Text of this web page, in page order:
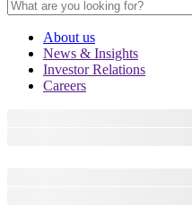
About us
News & Insights
Investor Relations
Careers